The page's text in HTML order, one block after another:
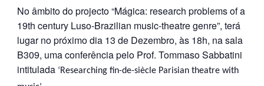
No âmbito do projecto “Mágica: research problems of a
19th century Luso-Brazilian music-theatre genre”, terá
lugar no próximo dia 13 de Dezembro, às 18h, na sala
B309, uma conferência pelo Prof. Tommaso Sabbatini
intitulada ‘Researching fin-de-siècle Parisian theatre with